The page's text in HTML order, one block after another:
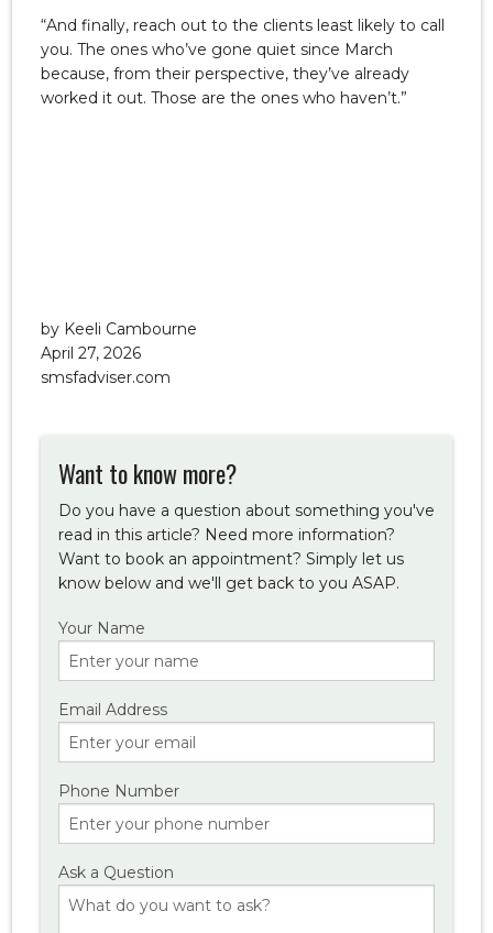
“And finally, reach out to the clients least likely to call
you. The ones who’ve gone quiet since March
because, from their perspective, they’ve already
worked it out. Those are the ones who haven’t.”
by Keeli Cambourne
April 27, 2026
smsfadviser.com
Want to know more?
Do you have a question about something you've
read in this article? Need more information?
Want to book an appointment? Simply let us
know below and we'll get back to you ASAP.
Your Name
Email Address
Phone Number
Ask a Question